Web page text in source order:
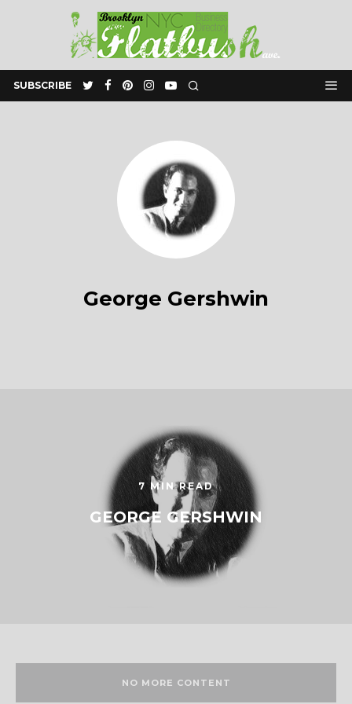
SUBSCRIBE
George Gershwin
7 MIN READ
GEORGE GERSHWIN
NO MORE CONTENT